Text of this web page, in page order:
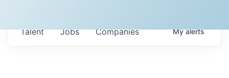
Jobs Companies
Talent Myalerts